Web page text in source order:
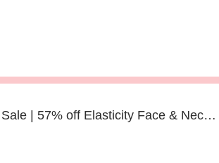
Extra 5% Off Sale | 57% off Elasticity Face & Neck Firming Oil (25% Bakuchiol)